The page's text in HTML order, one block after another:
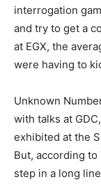
interrogation
and try to get a
at EGX, the
were having to
Unknown
with talks at
exhibited at the
But, according
step in a long